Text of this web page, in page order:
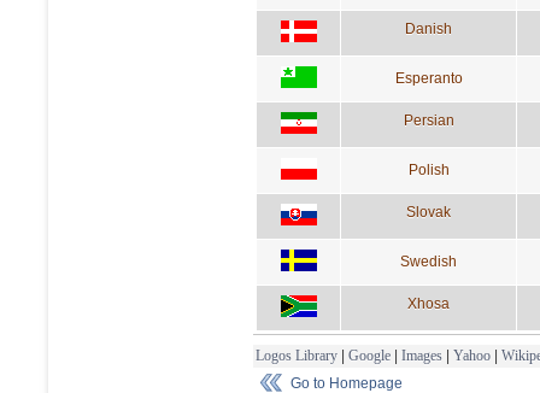
Danish
Esperanto
Persian
Polish
Slovak
Swedish
Xhosa
Logos Library | Google | Images | Yahoo |
Go to Homepage